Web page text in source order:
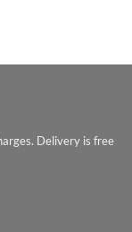
Delivery is free